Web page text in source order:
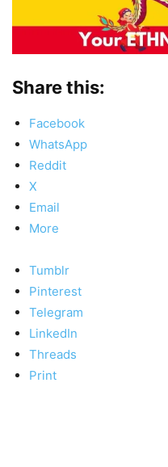
Share this:
Facebook
WhatsApp
Reddit
X
Email
More
Tumblr
Pinterest
Telegram
LinkedIn
Threads
Print